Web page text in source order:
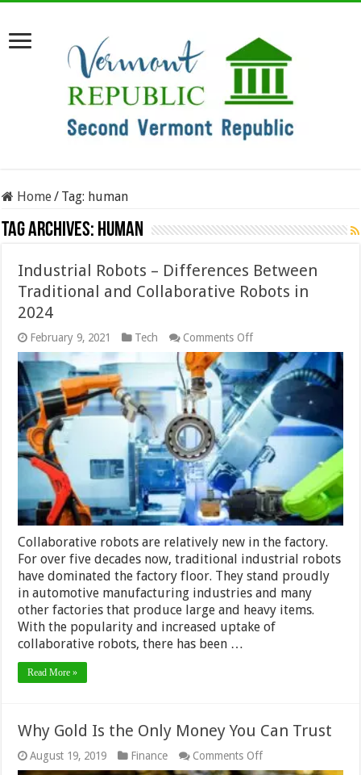
Home/ Tag: human
Tag Archives: human
Industrial Robots – Differences Between
Traditional and Collaborative Robots in
2024
February 9, 2021 Tech Comments Offon
Industrial
Robots
–
Differences
Between
Traditional
Collaborative
Robots
in
2024
Collaborative robots are relatively new in the factory.
For over five decades now, traditional industrial robots
have dominated the factory floor. They stand proudly
in automotive manufacturing industries and many
other factories that produce large and heavy items.
With the popularity and increased uptake of
collaborative robots, there has been …
Read More »
Why Gold Is the Only Money You Can Trust
August 19, 2019 Finance Comments Offon
Why